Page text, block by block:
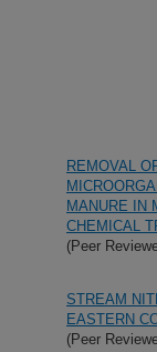
REMOVAL
MANURE IN
CHEMICAL
(Peer
STREAM
EASTERN
(Peer